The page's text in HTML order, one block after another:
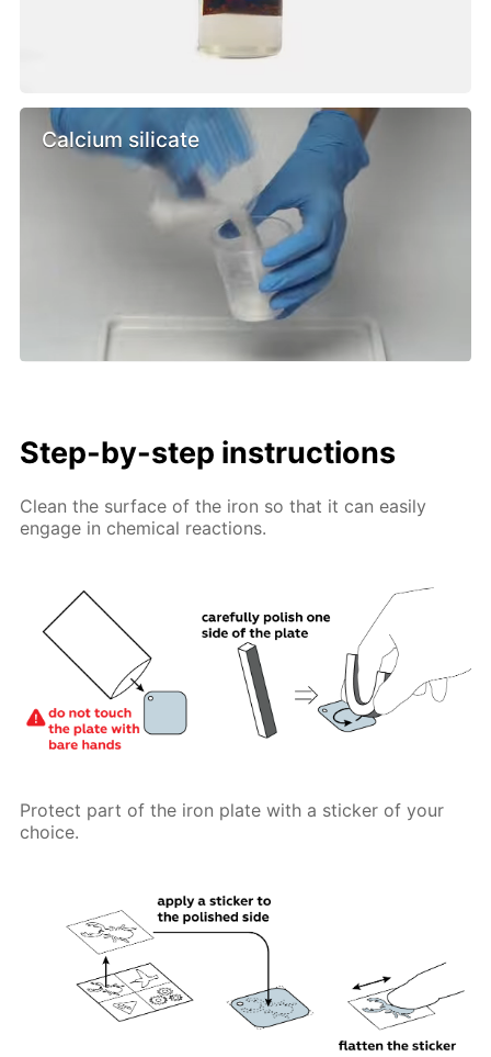
Calcium silicate
Step-by-step instructions
Clean the surface of the iron so that it can easily
engage in chemical reactions.
Protect part of the iron plate with a sticker of your
choice.